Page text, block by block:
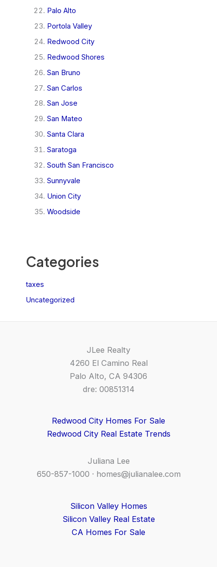
Palo Alto
Portola Valley
Redwood City
Redwood Shores
San Bruno
San Carlos
San Jose
San Mateo
Santa Clara
Saratoga
South San Francisco
Sunnyvale
Union City
Woodside
Categories
taxes
Uncategorized
JLee Realty
4260 El Camino Real
Palo Alto, CA 94306
dre: 00851314
Redwood City Homes For Sale
Redwood City Real Estate Trends
Juliana Lee
650-857-1000 · homes@julianalee.com
Silicon Valley Homes
Silicon Valley Real Estate
CA Homes For Sale